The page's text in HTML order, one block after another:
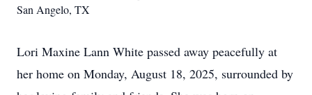
San Angelo, TX
Lori Maxine Lann White passed away peacefully at
her home on Monday, August 18, 2025, surrounded by